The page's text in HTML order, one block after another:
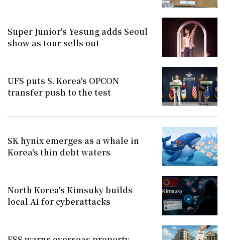
Super Junior's Yesung adds Seoul
show as tour sells out
UFS puts S. Korea's OPCON
transfer push to the test
SK hynix emerges as a whale in
Korea's thin debt waters
North Korea's Kimsuky builds
local AI for cyberattacks